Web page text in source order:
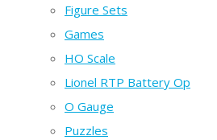
Figure Sets
Games
HO Scale
Lionel RTP Battery Op
O Gauge
Puzzles